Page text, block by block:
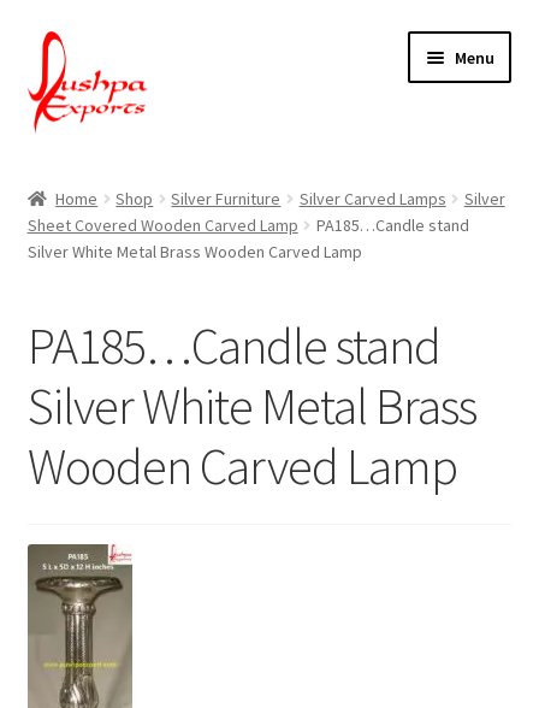
Skip
to
navigation
Skip
to
content
Menu
About Udaipur
Contact Us
Packing & Shipping
Shop
Terms & Conditions
Home Shop Silver Furniture Silver Carved Lamps
Silver
Sheet Covered Wooden Carved Lamp
PA185…Candle stand
Silver White Metal Brass Wooden Carved Lamp
PA185…Candle stand
Silver White Metal Brass
Wooden Carved Lamp